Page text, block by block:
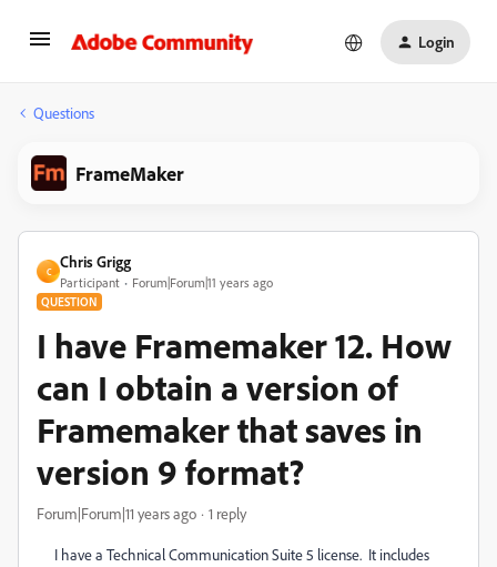
Login
Questions
FrameMaker
C
Chris Grigg
Participant Forum|Forum|11 years ago
QUESTION
I have Framemaker 12. How
can I obtain a version of
Framemaker that saves in
version 9 format?
Forum|Forum|11 years ago 1 reply
I have a Technical Communication Suite 5 license. It includes